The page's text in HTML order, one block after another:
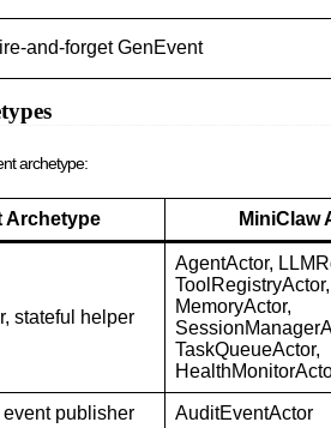
and-forget GenEvent
archetype:
Archetype MiniClaw
stateful helper
AgentActor,
ToolRegistryActor,
MemoryActor,
TaskQueueActor,
publisher AuditEventActor